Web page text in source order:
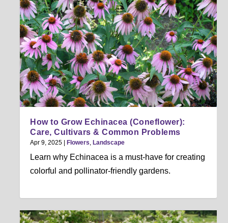
How to Grow Echinacea (Coneflower):
Care, Cultivars & Common Problems
Apr 9, 2025 |Flowers,Landscape
Learn why Echinacea is a must-have for creating
colorful and pollinator-friendly gardens.